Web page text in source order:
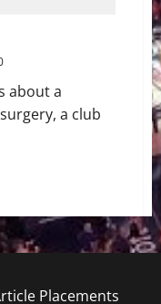
about a
a club
Placements